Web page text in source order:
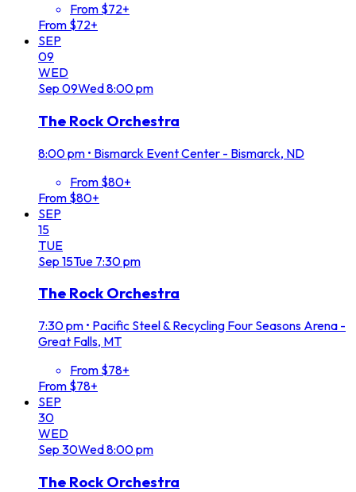
From $72+
From $72+
SEP
09
WED
Sep 09Wed8:00 pm
The Rock Orchestra
8:00 pm • Bismarck Event Center - Bismarck, ND
From $80+
From $80+
SEP
15
TUE
Sep 15Tue 7:30 pm
The Rock Orchestra
7:30 pm • Pacific Steel & Recycling Four Seasons Arena -
Great Falls, MT
From $78+
From $78+
SEP
30
WED
Sep 30Wed8:00 pm
The Rock Orchestra